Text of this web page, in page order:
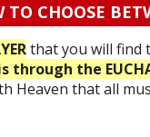
TO CHOOSE
that you will find
through the
Heaven that all